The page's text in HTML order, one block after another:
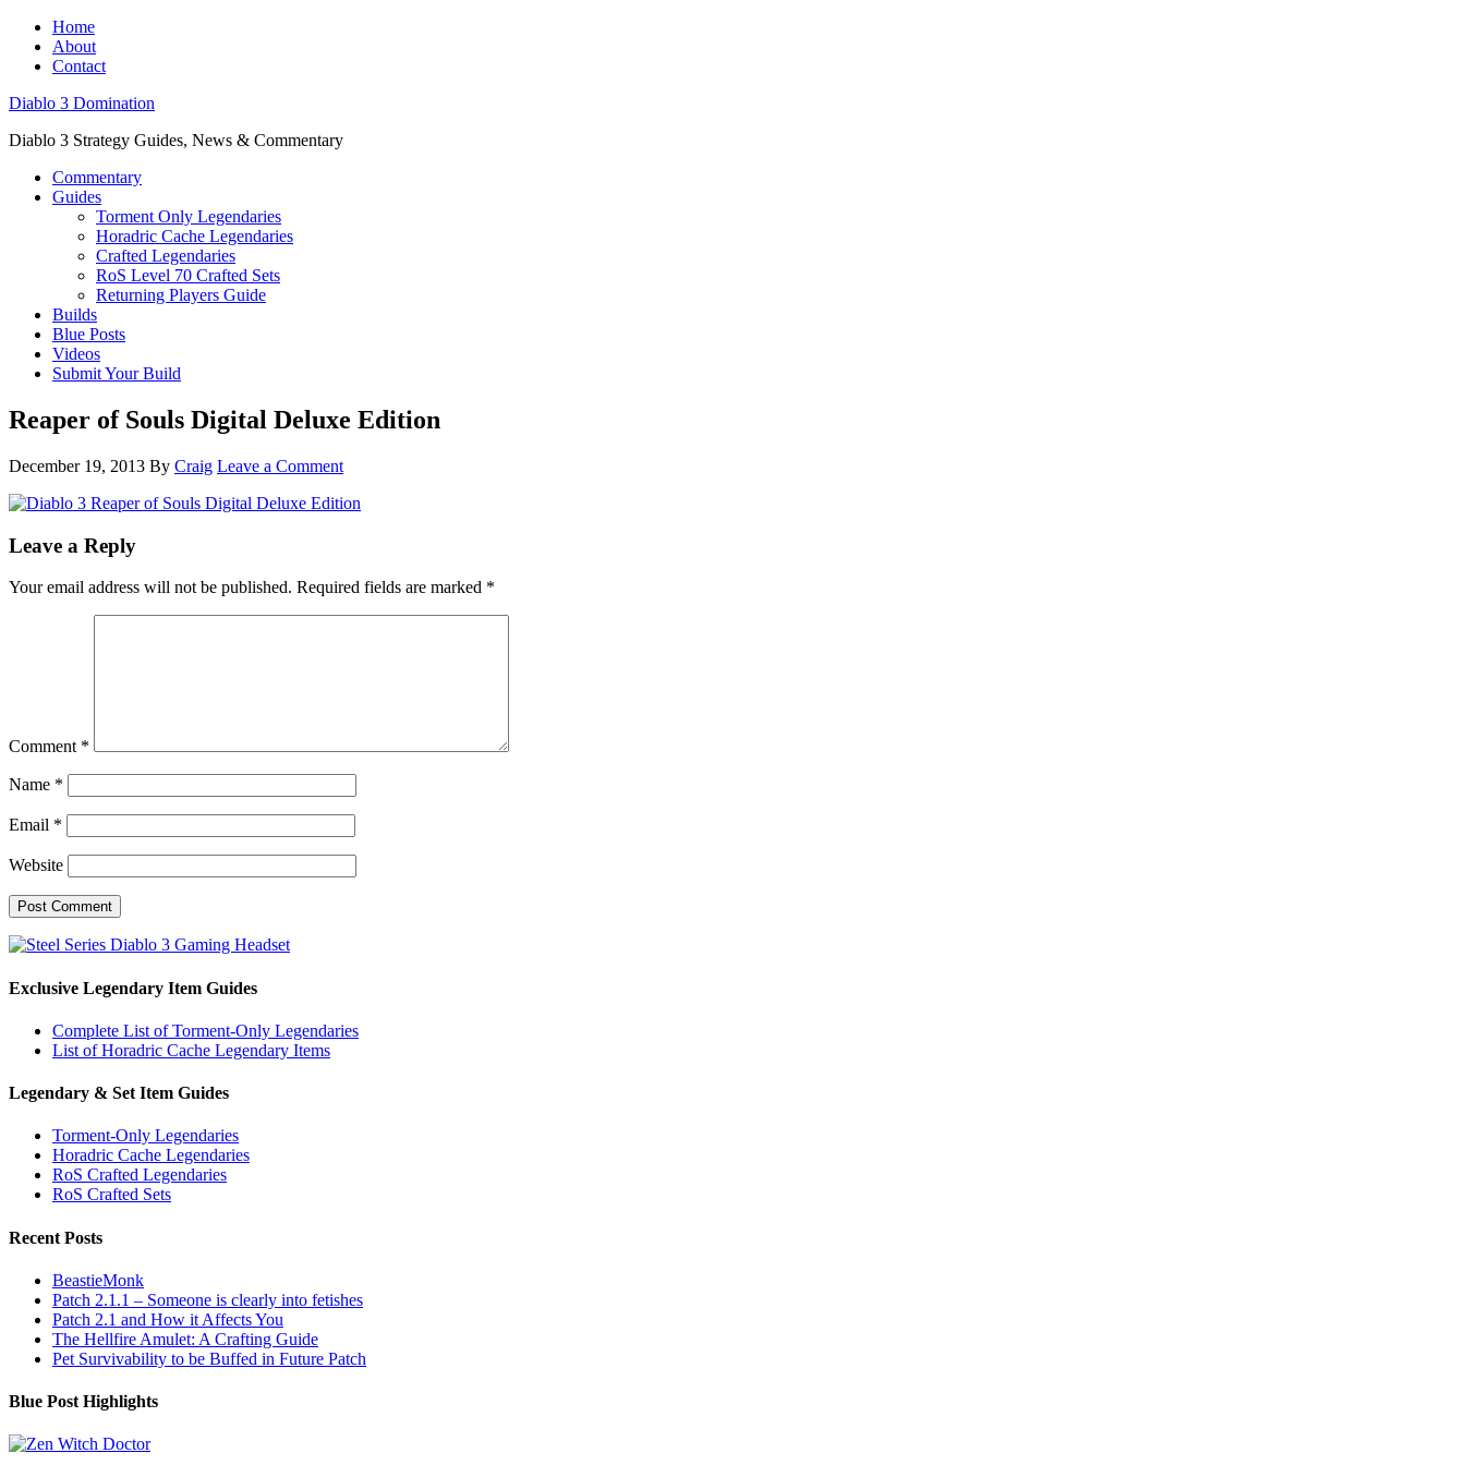
Home
About
Contact
Diablo 3 Domination
Diablo 3 Strategy Guides, News & Commentary
Commentary
Guides
Torment Only Legendaries
Horadric Cache Legendaries
Crafted Legendaries
RoS Level 70 Crafted Sets
Returning Players Guide
Builds
Blue Posts
Videos
Submit Your Build
Reaper of Souls Digital Deluxe Edition
December 19, 2013 By Craig Leave a Comment
Leave a Reply
Your email address will not be published. Required fields are marked *
Comment *
Name *
Email *
Website
Exclusive Legendary Item Guides
Complete List of Torment-Only Legendaries
List of Horadric Cache Legendary Items
Legendary & Set Item Guides
Torment-Only Legendaries
Horadric Cache Legendaries
RoS Crafted Legendaries
RoS Crafted Sets
Recent Posts
BeastieMonk
Patch 2.1.1 – Someone is clearly into fetishes
Patch 2.1 and How it Affects You
The Hellfire Amulet: A Crafting Guide
Pet Survivability to be Buffed in Future Patch
Blue Post Highlights